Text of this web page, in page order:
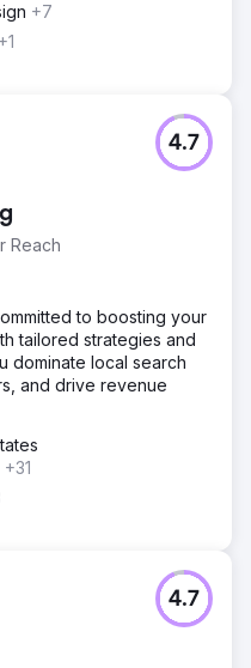
+7
+1
Reach
4.7
to boosting your
tailored strategies and
dominate local search
and drive revenue
+31
4.7